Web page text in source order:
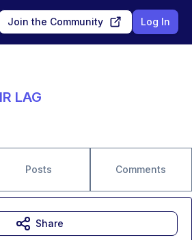
Join the Community Log In
LAG
Posts Comments
Share